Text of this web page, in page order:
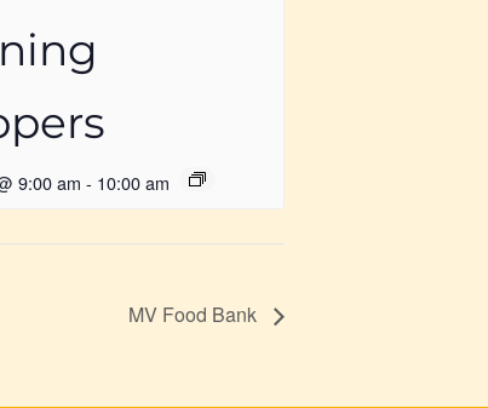
9:00 am - 10:00 am
MV Food Bank